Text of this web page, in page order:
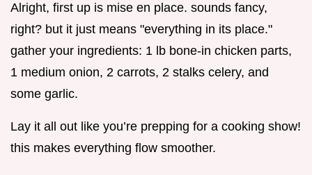
Alright, first up is mise en place. sounds fancy,
right? but it just means "everything in its place."
gather your ingredients: 1 lb bone-in chicken parts,
1 medium onion, 2 carrots, 2 stalks celery, and
some garlic.
Lay it all out like you’re prepping for a cooking show!
this makes everything flow smoother.